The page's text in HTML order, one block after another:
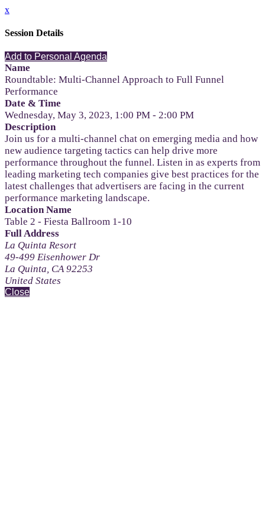
x
Session Details
Add to Personal Agenda
Name
Roundtable: Multi-Channel Approach to Full Funnel
Performance
Date & Time
Wednesday, May 3, 2023, 1:00 PM - 2:00 PM
Description
Join us for a multi-channel chat on emerging media and how
new audience targeting tactics can help drive more
performance throughout the funnel. Listen in as experts from
leading marketing tech companies give best practices for the
latest challenges that advertisers are facing in the current
performance marketing landscape.
Location Name
Table 2 - Fiesta Ballroom 1-10
Full Address
La Quinta Resort
49-499 Eisenhower Dr
La Quinta, CA 92253
United States
Close